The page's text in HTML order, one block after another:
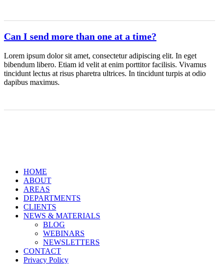
Can I send more than one at a time?
Lorem ipsum dolor sit amet, consectetur adipiscing elit. In eget
bibendum libero. Etiam id velit at enim porttitor facilisis. Vivamus
tincidunt lectus at risus pharetra ultrices. In tincidunt turpis at odio
dapibus maximus.
Close
Menu
HOME
ABOUT
AREAS
DEPARTMENTS
CLIENTS
NEWS & MATERIALS
BLOG
WEBINARS
NEWSLETTERS
CONTACT
Privacy Policy